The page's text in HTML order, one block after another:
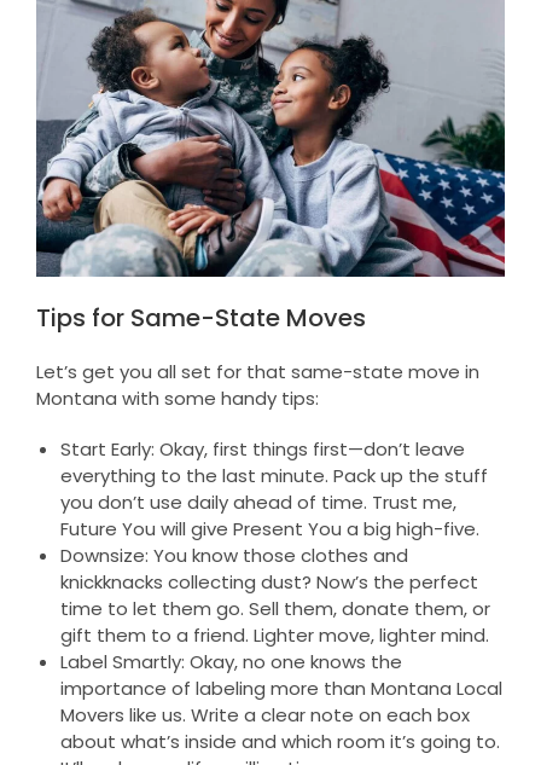
Tips for Same-State Moves
Let’s get you all set for that same-state move in
Montana with some handy tips:
Start Early: Okay, first things first—don’t leave
everything to the last minute. Pack up the stuff
you don’t use daily ahead of time. Trust me,
Future You will give Present You a big high-five.
Downsize: You know those clothes and
knickknacks collecting dust? Now’s the perfect
time to let them go. Sell them, donate them, or
gift them to a friend. Lighter move, lighter mind.
Label Smartly: Okay, no one knows the
importance of labeling more than Montana Local
Movers like us. Write a clear note on each box
about what’s inside and which room it’s going to.